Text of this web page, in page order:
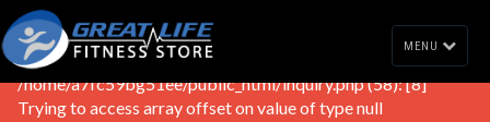
/home/a7fc59bg51ee/public_html/inquiry.php (58): [8]
Trying to access array offset on value of type null
MENU